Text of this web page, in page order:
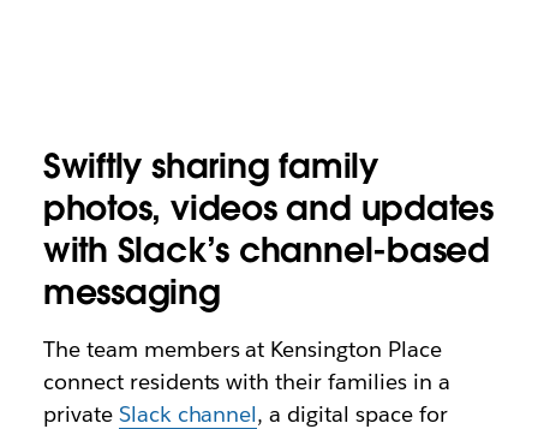
Swiftly sharing family
photos, videos and updates
with Slack’s channel-based
messaging
The team members at Kensington Place
connect residents with their families in a
private Slack channel, a digital space for